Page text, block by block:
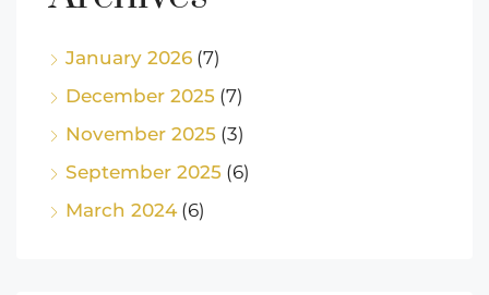
January 2026 (7)
December 2025 (7)
November 2025 (3)
September 2025 (6)
March 2024(6)